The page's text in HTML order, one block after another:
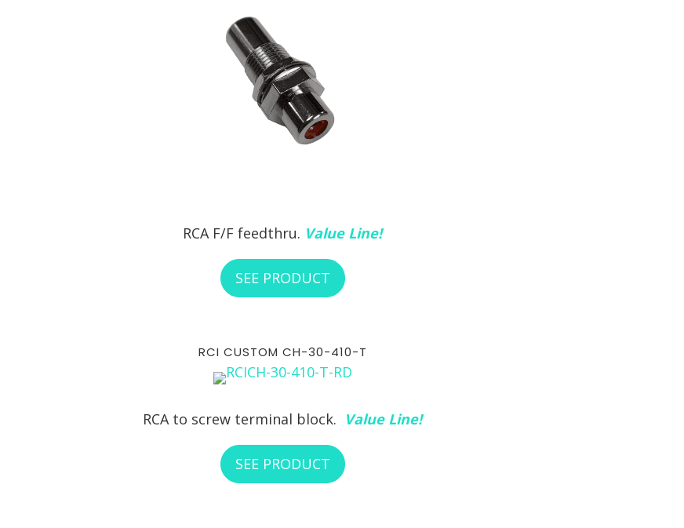
RCA F/F feedthru. Value Line!
SEE PRODUCT ABOUT RCI CUSTOM CH-30-410-3/8
RCI CUSTOM CH-30-410-T
RCA to screw terminal block. Value Line!
SEE PRODUCT ABOUT RCI CUSTOM CH-30-410-T